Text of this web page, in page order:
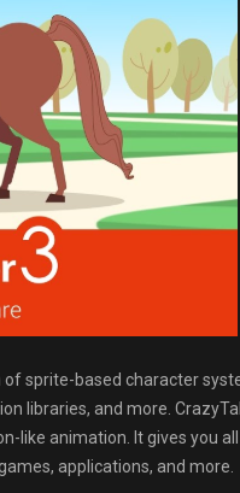
sprite-based character
libraries, and more.
like animation. It gives you
applications, and more.